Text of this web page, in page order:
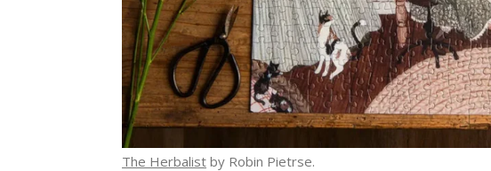
The Herbalist by Robin Pietrse.